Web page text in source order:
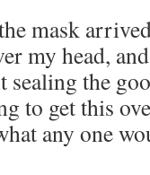
mask
my head,
sealing the
to get this
any one